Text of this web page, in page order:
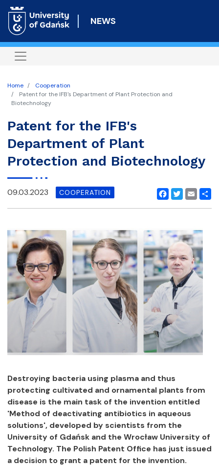
to
content
NEWS
Home
Cooperation
Patent for the IFB's Department of Plant Protection and
Biotechnology
Patent for the IFB's
Department of Plant
Protection and Biotechnology
Facebook
Twitter
Email
09.03.2023 COOPERATION
Destroying bacteria using plasma and thus
protecting cultivated and ornamental plants from
disease is the main task of the invention entitled
'Method of deactivating antibiotics in aqueous
solutions', developed by scientists from the
University of Gdańsk and the Wrocław University of
Technology. The Polish Patent Office has just issued
a decision to grant a patent for the invention.